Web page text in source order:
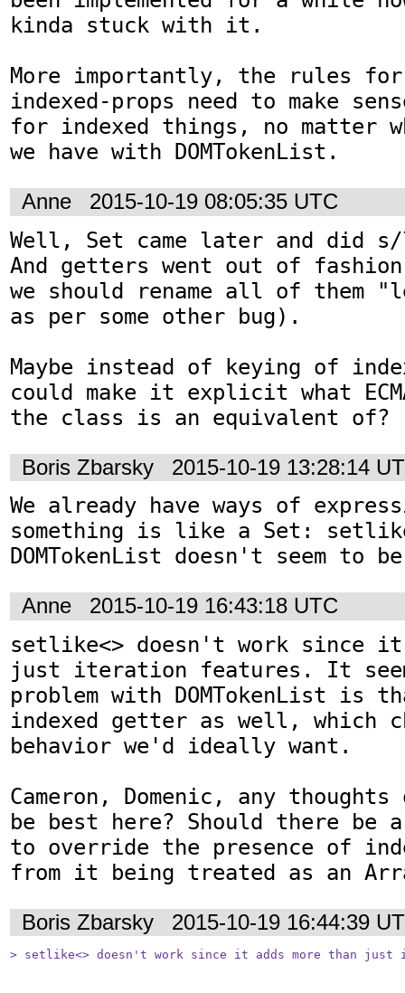
kinda stuck with it.
More importantly, the rules
indexed-props need to make
for indexed things, no matter
we have with DOMTokenList.
Anne 2015-10-19 08:05:35 UTC
Well, Set came later and did
And getters went out of
we should rename all of them
as per some other bug).
Maybe instead of keying of
could make it explicit what
the class is an equivalent of?
Boris Zbarsky 2015-10-19 13:28:14
We already have ways of
something is like a Set:
DOMTokenList doesn't seem
Anne 2015-10-19 16:43:18 UTC
setlike<> doesn't work since it
just iteration features. It
problem with DOMTokenList is
indexed getter as well, which
behavior we'd ideally want.
Cameron, Domenic, any thoughts
be best here? Should there be
to override the presence of
from it being treated as an
Boris Zbarsky 2015-10-19 16:44:39
> setlike<> doesn't work since it adds more than